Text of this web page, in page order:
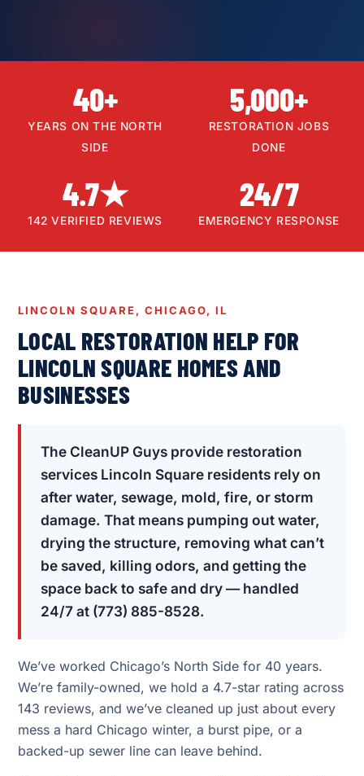
40+
YEARS ON THE NORTH
SIDE
5,000+
RESTORATION JOBS
DONE
4.7★
142 VERIFIED REVIEWS
24/7
EMERGENCY RESPONSE
LINCOLN SQUARE, CHICAGO, IL
LOCAL RESTORATION HELP FOR
LINCOLN SQUARE HOMES AND
BUSINESSES
The CleanUP Guys provide restoration
services Lincoln Square residents rely on
after water, sewage, mold, fire, or storm
damage. That means pumping out water,
drying the structure, removing what can’t
be saved, killing odors, and getting the
space back to safe and dry — handled
24/7 at (773) 885-8528.
We’ve worked Chicago’s North Side for 40 years.
We’re family-owned, we hold a 4.7-star rating across
143 reviews, and we’ve cleaned up just about every
mess a hard Chicago winter, a burst pipe, or a
backed-up sewer line can leave behind.